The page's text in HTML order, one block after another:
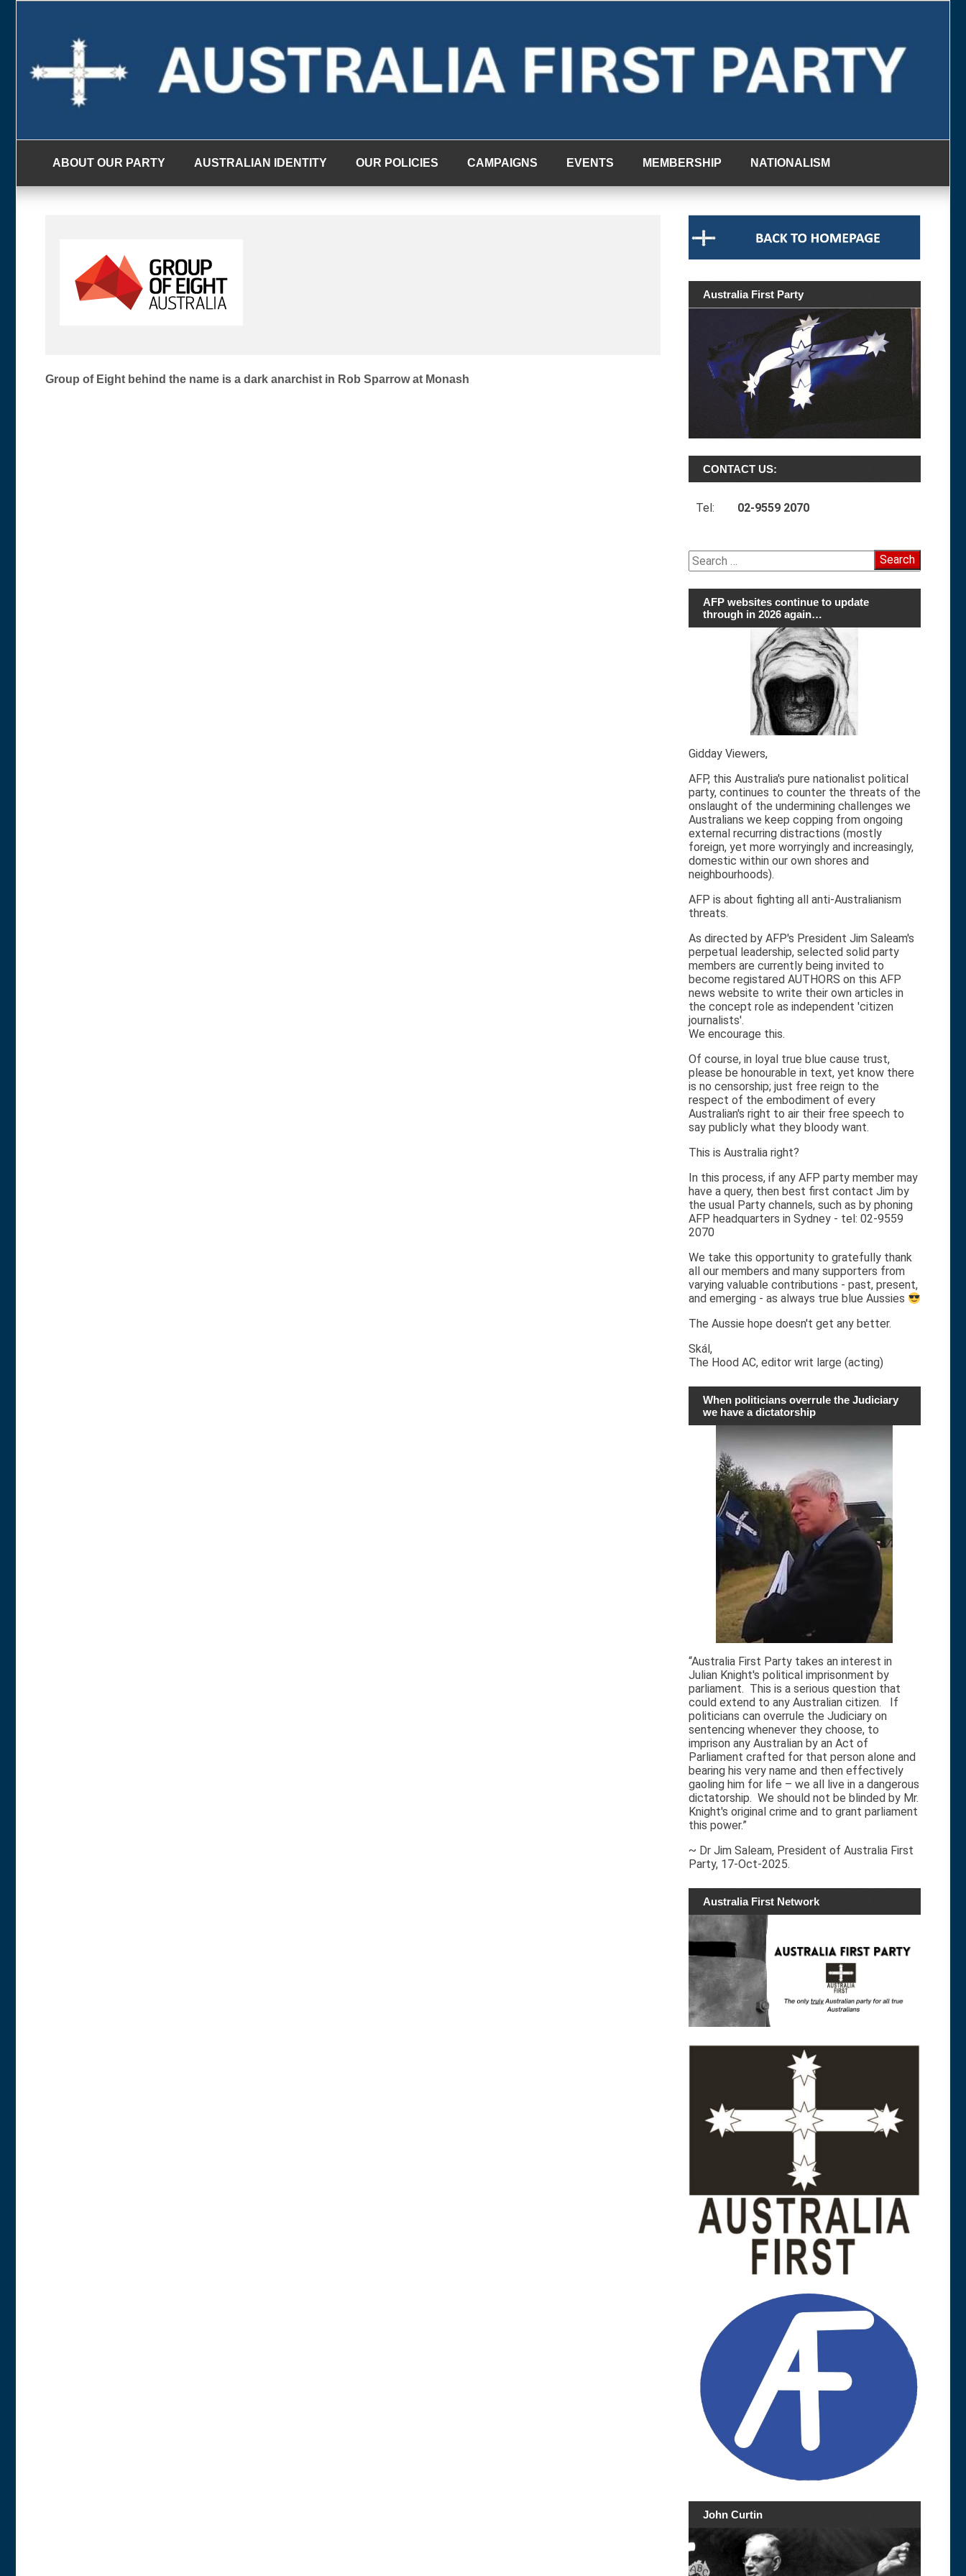
ABOUT OUR PARTY AUSTRALIAN IDENTITY OUR POLICIES CAMPAIGNS EVENTS MEMBERSHIP NATIONALISM
Post
Group of Eight behind the name is a dark anarchist in Rob Sparrow at Monash
Australia First Party
CONTACT US:
Tel: 02-9559 2070
Search
for:
AFP websites continue to update
through in 2026 again…
Gidday Viewers,
AFP, this Australia's pure nationalist political
party, continues to counter the threats of the
onslaught of the undermining challenges we
Australians we keep copping from ongoing
external recurring distractions (mostly
foreign, yet more worryingly and increasingly,
domestic within our own shores and
neighbourhoods).
AFP is about fighting all anti-Australianism
threats.
As directed by AFP's President Jim Saleam's
perpetual leadership, selected solid party
members are currently being invited to
become registared AUTHORS on this AFP
news website to write their own articles in
the concept role as independent 'citizen
journalists'.
We encourage this.
Of course, in loyal true blue cause trust,
please be honourable in text, yet know there
is no censorship; just free reign to the
respect of the embodiment of every
Australian's right to air their free speech to
say publicly what they bloody want.
This is Australia right?
In this process, if any AFP party member may
have a query, then best first contact Jim by
the usual Party channels, such as by phoning
AFP headquarters in Sydney - tel: 02-9559
2070
We take this opportunity to gratefully thank
all our members and many supporters from
varying valuable contributions - past, present,
and emerging - as always true blue Aussies
The Aussie hope doesn't get any better.
Skál,
The Hood AC, editor writ large (acting)
When politicians overrule the Judiciary
we have a dictatorship
“Australia First Party takes an interest in
Julian Knight's political imprisonment by
parliament. This is a serious question that
could extend to any Australian citizen. If
politicians can overrule the Judiciary on
sentencing whenever they choose, to
imprison any Australian by an Act of
Parliament crafted for that person alone and
bearing his very name and then effectively
gaoling him for life – we all live in a dangerous
dictatorship. We should not be blinded by Mr.
Knight's original crime and to grant parliament
this power.”
~ Dr Jim Saleam, President of Australia First
Party, 17-Oct-2025.
Australia First Network
John Curtin